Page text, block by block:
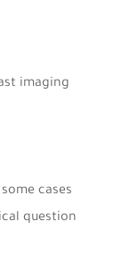
imaging
cases
question